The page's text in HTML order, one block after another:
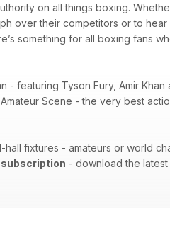
on all things boxing.
over their competitors or to
something for all boxing fans
featuring Tyson Fury, Amir
Scene - the very best
fixtures - amateurs or world
subscription - download the